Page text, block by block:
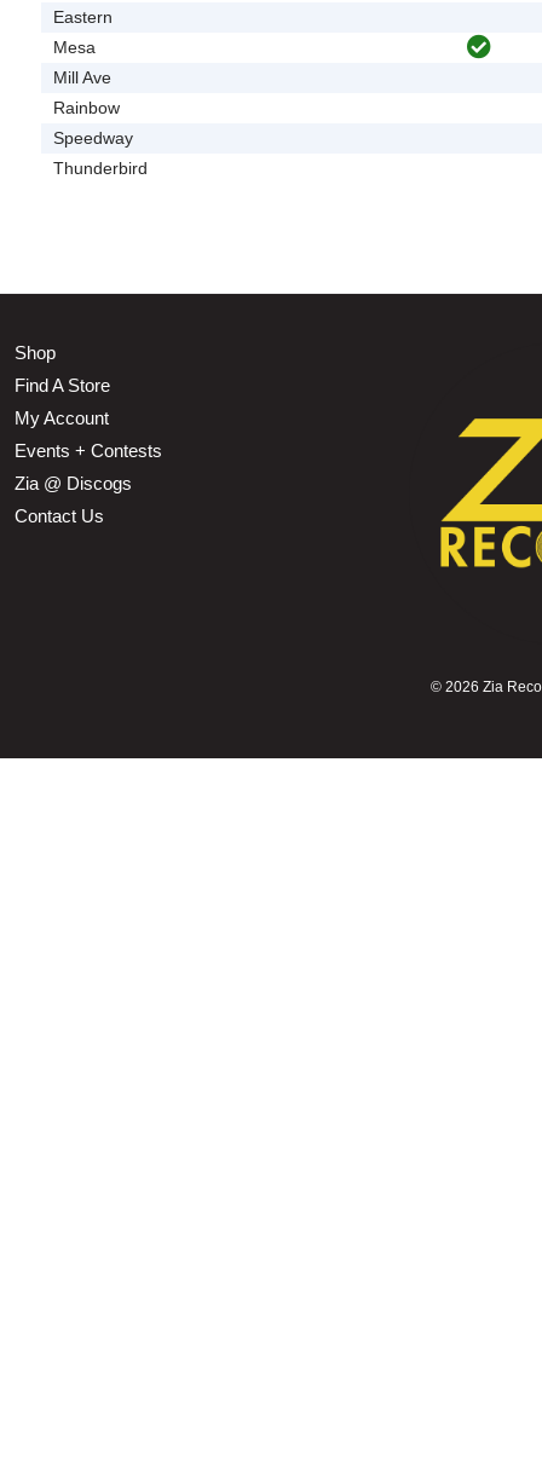
Eastern
Mesa
Mill Ave
Rainbow
Speedway
Thunderbird
Shop
Find A Store
My Account
Events + Contests
Zia @ Discogs
Contact Us
© 2026 Zia